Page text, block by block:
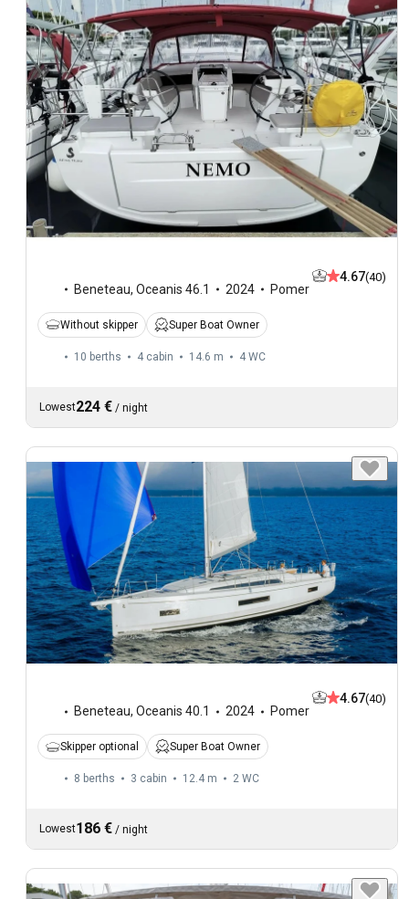
Beneteau, Oceanis 46.1 2024 Pomer
4.67(40)
Without skipper Super Boat Owner
10 berths 4 cabin 14.6 m 4 WC
Lowest224 € / night
Beneteau, Oceanis 40.1 2024 Pomer
4.67(40)
Skipper optional Super Boat Owner
8 berths 3 cabin 12.4 m 2 WC
Lowest186 € / night